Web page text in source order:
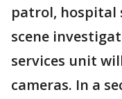
patrol, hospital
scene
services unit
cameras. In a